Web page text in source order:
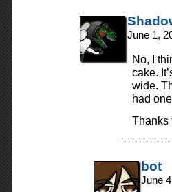
June 1,
No, I
cake.
wide.
had
Thanks
bot
June